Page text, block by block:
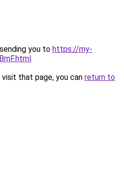
you to https://my-
.
that page, you can return to